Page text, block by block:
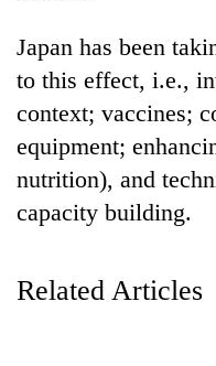
Japan has been
to this effect, i.e.,
context; vaccines;
equipment;
nutrition), and
capacity building.
Related Articles